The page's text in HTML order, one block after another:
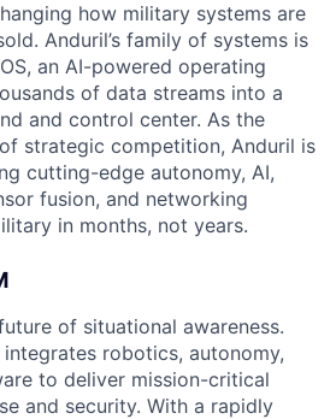
how military systems are
Anduril’s family of systems is
an AI-powered operating
of data streams into a
and control center. As the
strategic competition, Anduril is
cutting-edge autonomy, AI,
fusion, and networking
in months, not years.
of situational awareness.
robotics, autonomy,
to deliver mission-critical
and security. With a rapidly